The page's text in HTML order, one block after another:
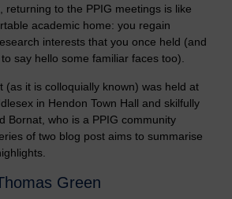
to the PPIG meetings is like
academic home: you regain
interests that you once held (and
say hello some familiar faces too).
(as it is colloquially known) was held at
in Hendon Town Hall and skilfully
Bornat, who is a PPIG community
of two blog post aims to summarise
Green